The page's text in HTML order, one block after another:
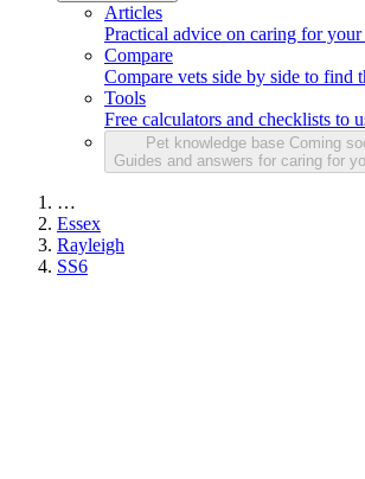
Articles
Practical advice on caring for your
Compare
Compare vets side by side to find
Tools
Free calculators and checklists to
Pet knowledge base Coming
Guides and answers for caring for
…
Essex
Rayleigh
SS6